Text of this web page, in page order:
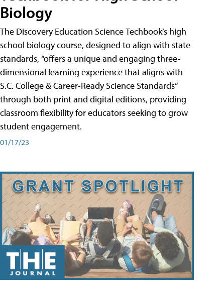
Biology
The Discovery Education Science Techbook’s high
school biology course, designed to align with state
standards, “offers a unique and engaging three-
dimensional learning experience that aligns with
S.C. College & Career-Ready Science Standards”
through both print and digital editions, providing
classroom flexibility for educators seeking to grow
student engagement.
01/17/23